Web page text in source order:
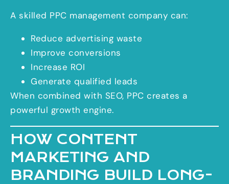
A skilled PPC management company can:
Reduce advertising waste
Improve conversions
Increase ROI
Generate qualified leads
When combined with SEO, PPC creates a
powerful growth engine.
HOW CONTENT
MARKETING AND
BRANDING BUILD LONG-